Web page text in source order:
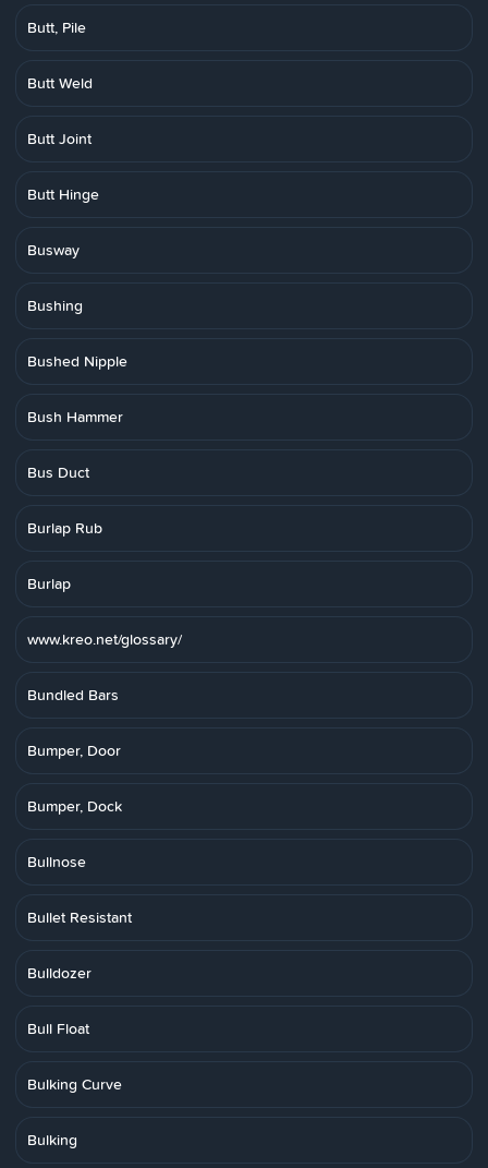
Butt, Pile
Butt Weld
Butt Joint
Butt Hinge
Busway
Bushing
Bushed Nipple
Bush Hammer
Bus Duct
Burlap Rub
Burlap
www.kreo.net/glossary/
Bundled Bars
Bumper, Door
Bumper, Dock
Bullnose
Bullet Resistant
Bulldozer
Bull Float
Bulking Curve
Bulking